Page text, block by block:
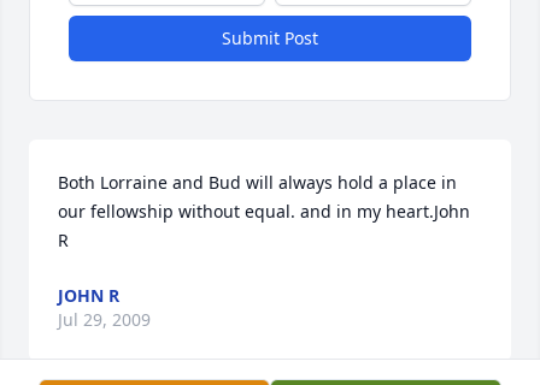
Submit Post
Both Lorraine and Bud will always hold a place in
our fellowship without equal. and in my heart.John
R
JOHN R
Jul 29, 2009